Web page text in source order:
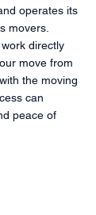
operates its
movers.
directly
move from
the moving
can
peace of